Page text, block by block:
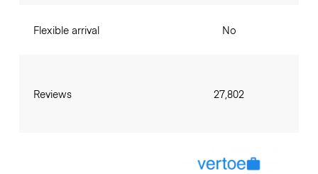
Flexible arrival
Reviews
No
27,802